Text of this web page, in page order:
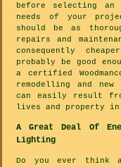
before selecting an
needs of your
should be as
repairs and
consequently
probably be good
a certified
remodelling and
can easily result
lives and property in
A Great Deal Of
Lighting
Do you ever think